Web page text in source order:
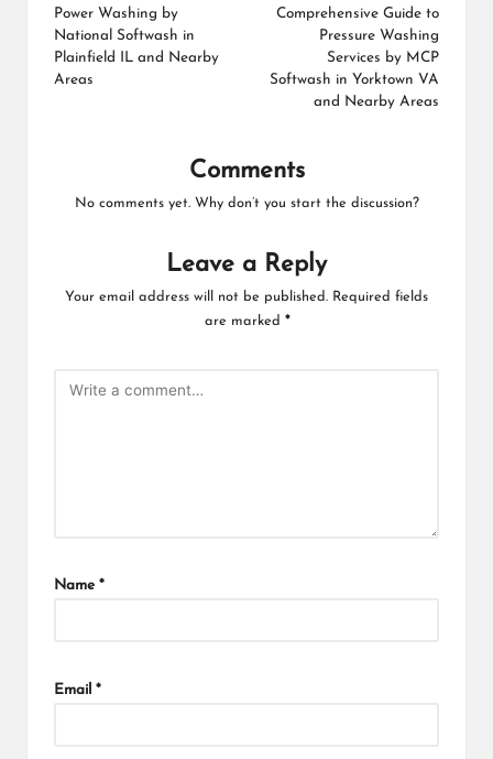
navigation
Power Washing by
National Softwash in
Plainfield IL and Nearby
Areas
Comprehensive Guide to
Pressure Washing
Services by MCP
Softwash in Yorktown VA
and Nearby Areas
Comments
No comments yet. Why don’t you start the discussion?
Leave a Reply
Your email address will not be published. Required fields
are marked *
Name *
Email *